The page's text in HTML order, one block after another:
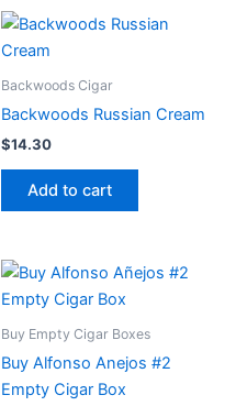
Backwoods Cigar
Backwoods Russian Cream
$14.30
Add to cart
Buy Empty Cigar Boxes
Buy Alfonso Anejos #2
Empty Cigar Box